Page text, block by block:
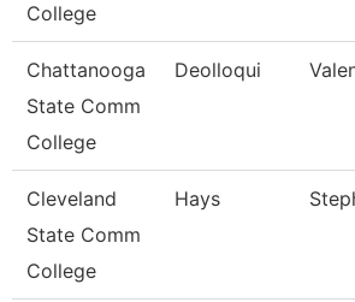
College
Chattanooga
State Comm
College
Deolloqui
Cleveland
State Comm
College
Hays